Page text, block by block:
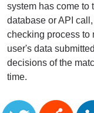
system has come to
database or API
checking process to
user's data
decisions of the
time.